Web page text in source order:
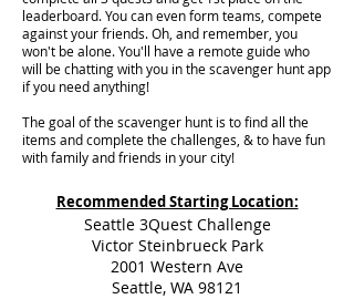
leaderboard. You can even form teams, compete
against your friends. Oh, and remember, you
won't be alone. You'll have a remote guide who
will be chatting with you in the scavenger hunt app
if you need anything!
The goal of the scavenger hunt is to find all the
items and complete the challenges, & to have fun
with family and friends in your city!
Recommended Starting Location:
Seattle 3Quest Challenge
Victor Steinbrueck Park
2001 Western Ave
Seattle, WA 98121